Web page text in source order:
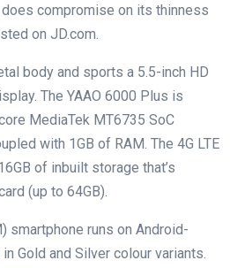
compromise on its thinness
on JD.com.
body and sports a 5.5-inch HD
The YAAO 6000 Plus is
MediaTek MT6735 SoC
with 1GB of RAM. The 4G LTE
of inbuilt storage that’s
(up to 64GB).
smartphone runs on Android-
Gold and Silver colour variants.